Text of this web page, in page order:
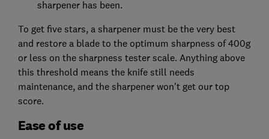
sharpener has been.
To get five stars, a sharpener must be the very best
and restore a blade to the optimum sharpness of 400g
or less on the sharpness tester scale. Anything above
this threshold means the knife still needs
maintenance, and the sharpener won't get our top
score.
Ease of use